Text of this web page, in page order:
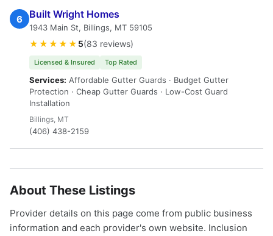
6 Built Wright Homes
1943 Main St, Billings, MT 59105
★★★★★ 5(83 reviews)
Licensed & Insured Top Rated
Services: Affordable Gutter Guards · Budget Gutter
Protection · Cheap Gutter Guards · Low-Cost Guard
Installation
Billings, MT
(406) 438-2159
About These Listings
Provider details on this page come from public business
information and each provider's own website. Inclusion